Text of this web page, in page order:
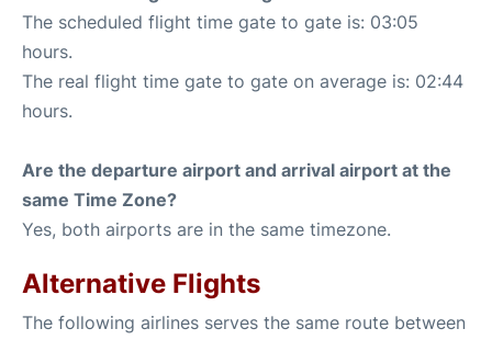
The scheduled flight time gate to gate is: 03:05
hours.
The real flight time gate to gate on average is: 02:44
hours.
Are the departure airport and arrival airport at the
same Time Zone?
Yes, both airports are in the same timezone.
Alternative Flights
The following airlines serves the same route between